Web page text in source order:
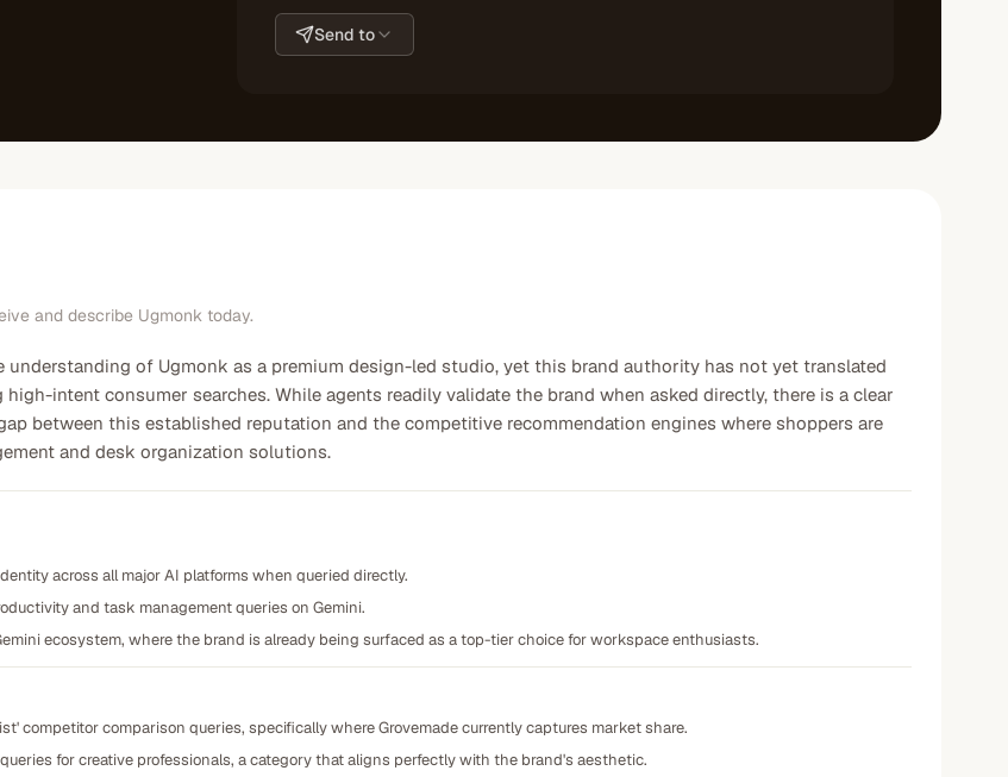
Send to
and describe Ugmonk today.
understanding of Ugmonk as a premium design-led studio, yet this brand authority has not yet translated
intent consumer searches. While agents readily validate the brand when asked directly, there is a clear
between this established reputation and the competitive recommendation engines where shoppers are
and desk organization solutions.
across all major AI platforms when queried directly.
and task management queries on Gemini.
ecosystem, where the brand is already being surfaced as a top-tier choice for workspace enthusiasts.
competitor comparison queries, specifically where Grovemade currently captures market share.
for creative professionals, a category that aligns perfectly with the brand's aesthetic.